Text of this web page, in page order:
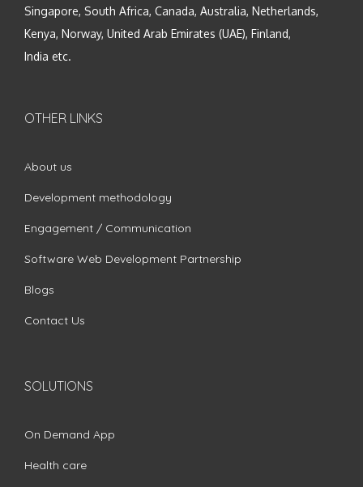
Singapore, South Africa, Canada, Australia, Netherlands,
Kenya, Norway, United Arab Emirates (UAE), Finland,
India etc.
OTHER LINKS
About us
Development methodology
Engagement / Communication
Software Web Development Partnership
Blogs
Contact Us
SOLUTIONS
On Demand App
Health care